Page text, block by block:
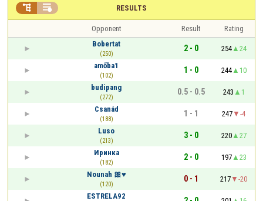
RESULTS
 
Opponent Result
Rating
Bobertat
(250)
2 - 0 254
24
amőba1
(102)
1 - 0 244
10
budipang
(272)
0.5 - 0.5 243
1
Csanád
(188)
1 - 1 247
-4
Luso
(213)
3 - 0 220
27
Иринка
(182)
2 - 0 197
23
Nounah 🎀♥️
(120)
0 - 1 217
-20
ESTRELA92